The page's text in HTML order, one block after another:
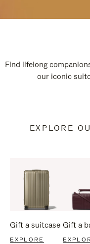
Find lifelong
our iconic
EXPLORE
Gift a suitcase
EXPLORE
Gift a